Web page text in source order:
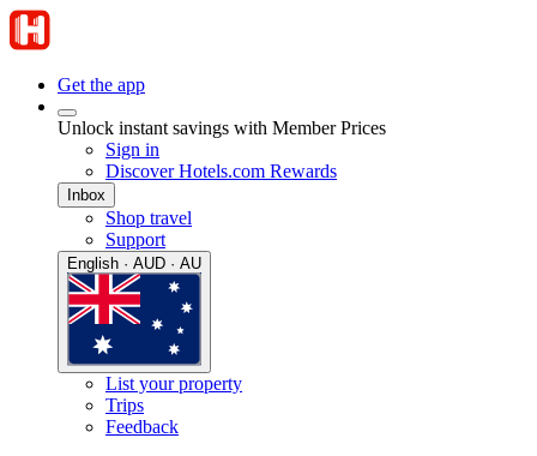
Get the app
Unlock instant savings with Member Prices
Sign in
Discover Hotels.com Rewards
Inbox
Shop travel
Support
English · AUD · AU
List your property
Trips
Feedback